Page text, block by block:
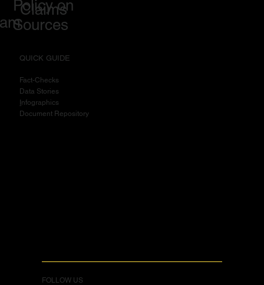
Claims
Policy on
Sources
QUICK GUIDE
Fact-Checks
Data Stories
nfographics
Document Repository
FOLLOW US